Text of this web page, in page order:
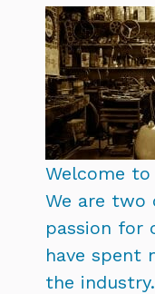
Welcome
We are two
passion for
have spent
the